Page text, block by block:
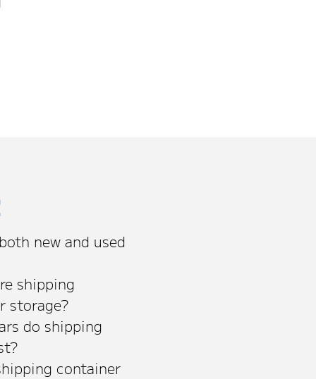
new and used
shipping
storage?
do shipping
container